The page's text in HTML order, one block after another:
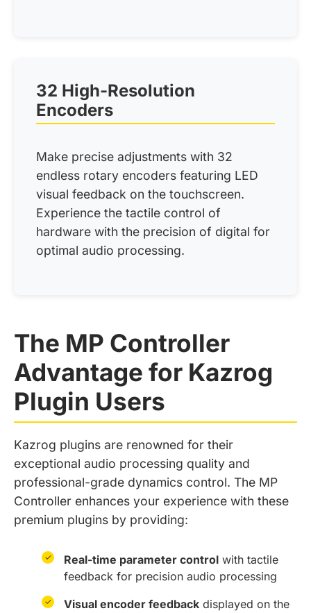
32 High-Resolution
Encoders
Make precise adjustments with 32
endless rotary encoders featuring LED
visual feedback on the touchscreen.
Experience the tactile control of
hardware with the precision of digital for
optimal audio processing.
The MP Controller
Advantage for Kazrog
Plugin Users
Kazrog plugins are renowned for their
exceptional audio processing quality and
professional-grade dynamics control. The MP
Controller enhances your experience with these
premium plugins by providing:
✓ Real-time parameter control with tactile
feedback for precision audio processing
✓ Visual encoder feedback displayed on the